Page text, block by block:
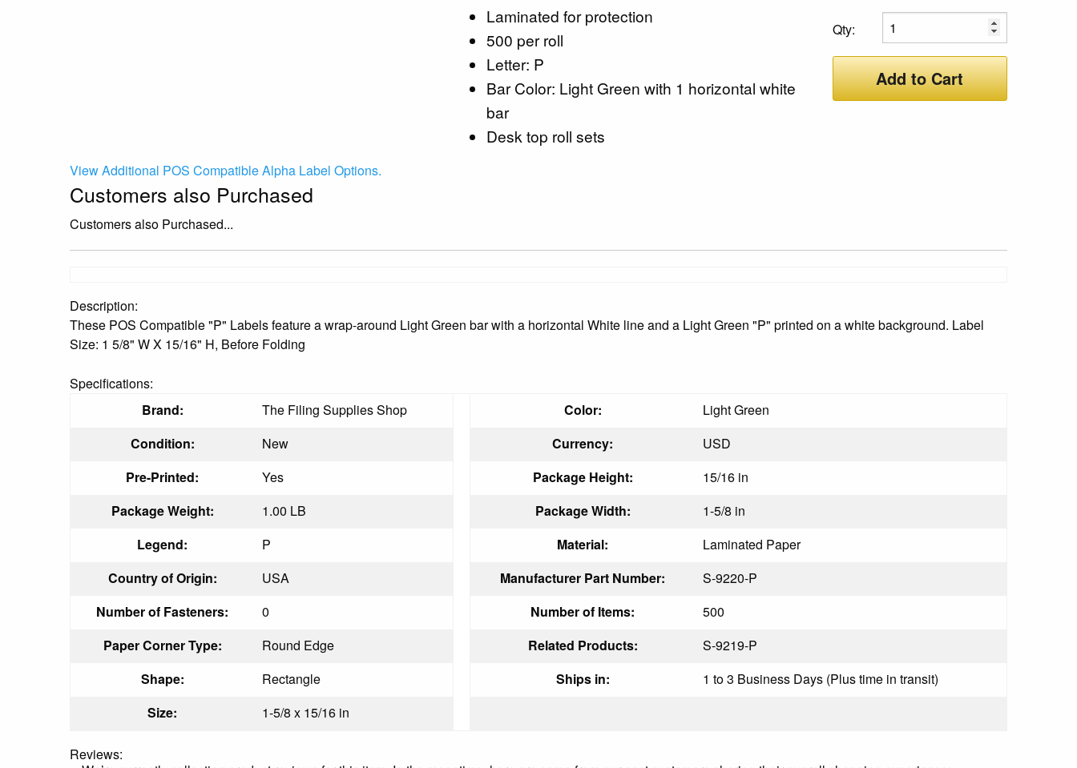
Laminated for protection
500 per roll
Letter: P
Bar Color: Light Green with 1 horizontal white
bar
Desk top roll sets
Qty:
Add to Cart
View Additional POS Compatible Alpha Label Options.
Customers also Purchased
Customers also Purchased...
Description:
These POS Compatible "P" Labels feature a wrap-around Light Green bar with a horizontal White line and a Light Green "P" printed on a white background. Label
Size: 1 5/8" W X 15/16" H, Before Folding
Specifications:
Brand:
The Filing Supplies Shop Color:
Light Green
Condition:
New Currency:
USD
Pre-Printed:
Yes Package Height:
15/16 in
Package Weight:
1.00 LB Package Width:
1-5/8 in
Legend:
P Material:
Laminated Paper
Country of Origin:
USA Manufacturer Part Number:
S-9220-P
Number of Fasteners:
0 Number of Items:
500
Paper Corner Type:
Round Edge Related Products:
S-9219-P
Shape:
Rectangle Ships in:
1 to 3 Business Days (Plus time in transit)
Size:
1-5/8 x 15/16 in
Reviews: